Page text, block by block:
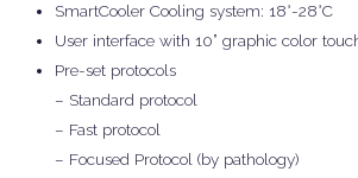
SmartCooler Cooling system: 18°-28°C
User interface with 10” graphic color
Pre-set protocols
– Standard protocol
– Fast protocol
– Focused Protocol (by pathology)